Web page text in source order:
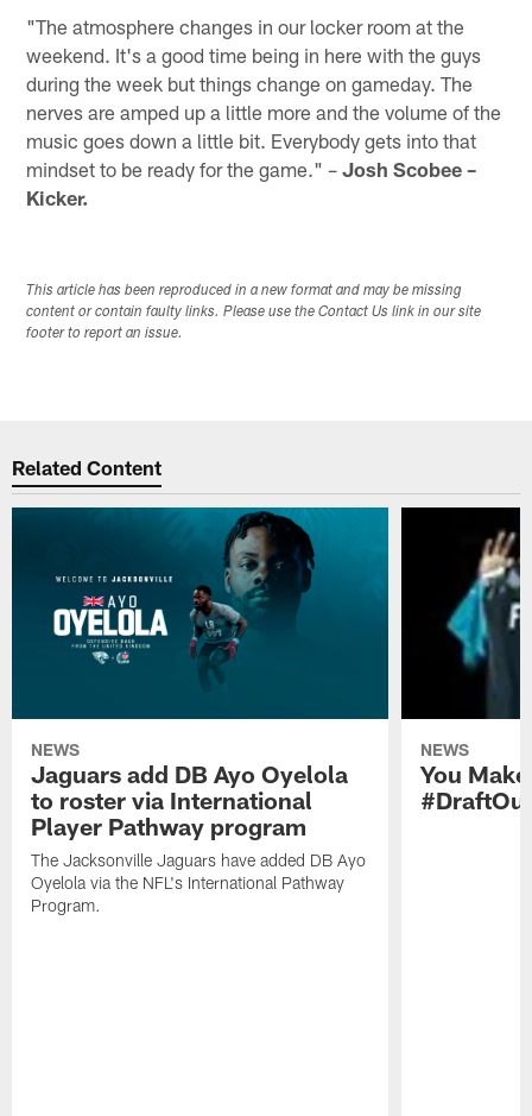
"The atmosphere changes in our locker room at the
weekend. It's a good time being in here with the guys
during the week but things change on gameday. The
nerves are amped up a little more and the volume of the
music goes down a little bit. Everybody gets into that
mindset to be ready for the game." –Josh Scobee –
Kicker.
This article has been reproduced in a new format and may be missing
content or contain faulty links. Please use the Contact Us link in our site
footer to report an issue.
Related Content
NEWS
Jaguars add DB Ayo Oyelola
to roster via International
Player Pathway program
The Jacksonville Jaguars have added DB Ayo
Oyelola via the NFL's International Pathway
Program.
NEWS
You